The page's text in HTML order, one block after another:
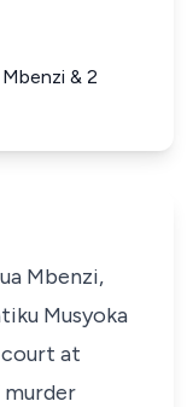
& 2
Mbenzi,
Musyoka
at